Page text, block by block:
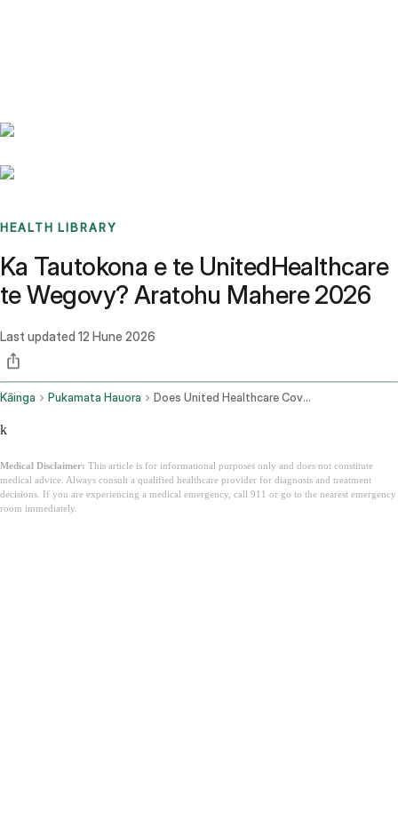
HEALTH LIBRARY
Ka Tautokona e te UnitedHealthcare
te Wegovy? Aratohu Mahere 2026
Last updated 12 Hune 2026
Kāinga Pukamata Hauora Does United Healthcare Cover Wegovy
k
Medical Disclaimer: This article is for informational purposes only and does not constitute
medical advice. Always consult a qualified healthcare provider for diagnosis and treatment
decisions. If you are experiencing a medical emergency, call 911 or go to the nearest emergency
room immediately.